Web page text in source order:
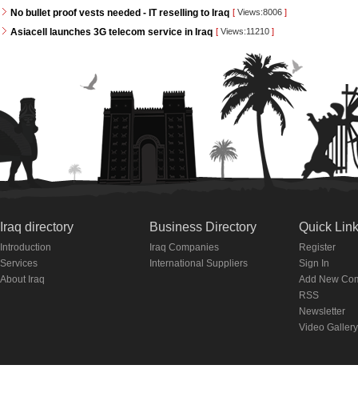
No bullet proof vests needed - IT reselling to Iraq [ Views:8006 ]
Asiacell launches 3G telecom service in Iraq [ Views:11210 ]
Iraq directory
Introduction
Services
About Iraq
Business Directory
Iraq Companies
International Suppliers
Quick
Register
Sign In
Add New
RSS
Newsletter
Video Gallery